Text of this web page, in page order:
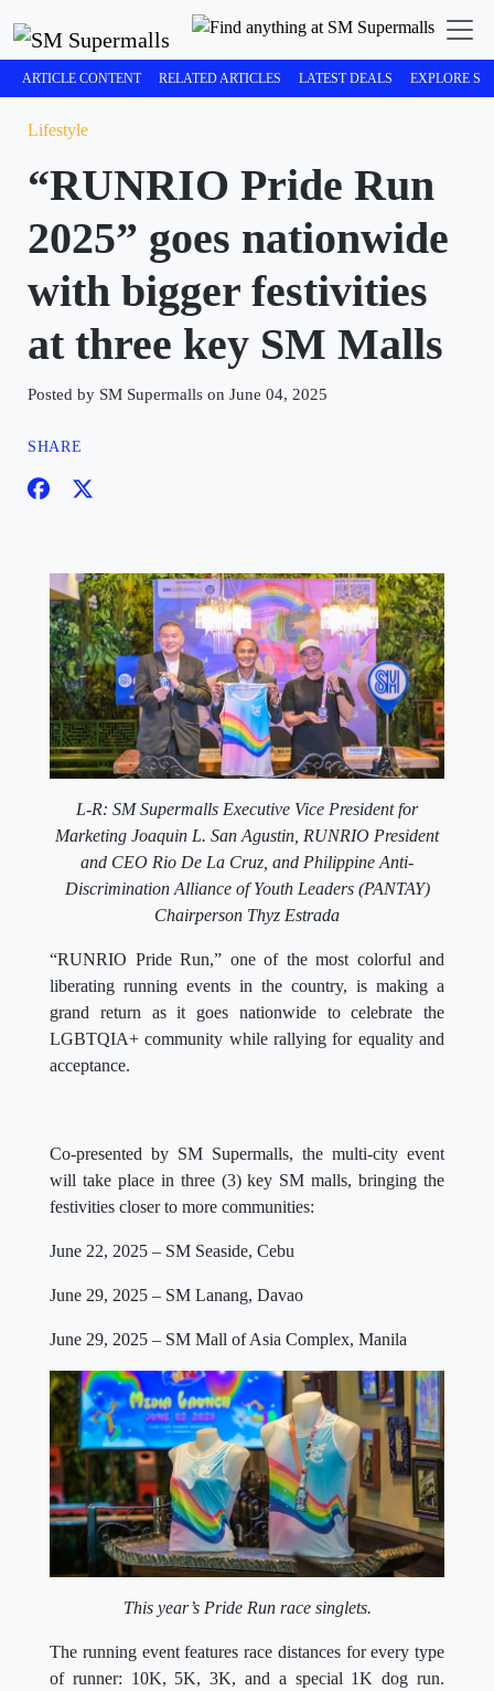
ARTICLE CONTENT RELATED ARTICLES LATEST DEALS EXPLORE
Lifestyle
“RUNRIO Pride Run
2025” goes nationwide
with bigger festivities
at three key SM Malls
Posted by SM Supermalls on June 04, 2025
SHARE
L-R: SM Supermalls Executive Vice President for
Marketing Joaquin L. San Agustin, RUNRIO President
and CEO Rio De La Cruz, and Philippine Anti-
Discrimination Alliance of Youth Leaders (PANTAY)
Chairperson Thyz Estrada
“RUNRIO Pride Run,” one of the most colorful and
liberating running events in the country, is making a
grand return as it goes nationwide to celebrate the
LGBTQIA+ community while rallying for equality and
acceptance.
Co-presented by SM Supermalls, the multi-city event
will take place in three (3) key SM malls, bringing the
festivities closer to more communities:
June 22, 2025 – SM Seaside, Cebu
June 29, 2025 – SM Lanang, Davao
June 29, 2025 – SM Mall of Asia Complex, Manila
This year’s Pride Run race singlets.
The running event features race distances for every type
of runner: 10K, 5K, 3K, and a special 1K dog run.